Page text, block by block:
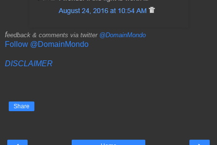
feedback & comments via twitter @DomainMondo
Follow @DomainMondo
DISCLAIMER
Share